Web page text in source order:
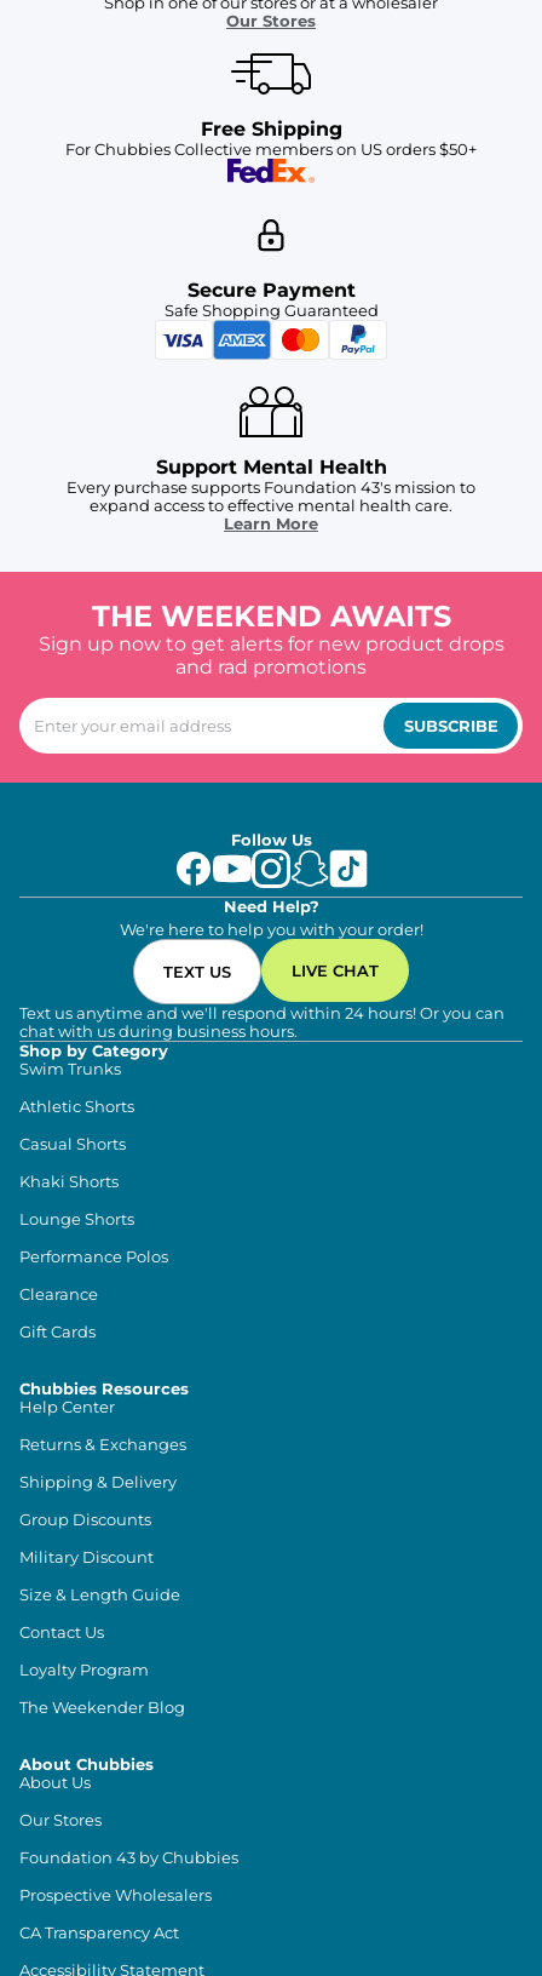
Our Stores
Free Shipping
For Chubbies Collective members on US orders $50+
Secure Payment
Safe Shopping Guaranteed
Support Mental Health
Every purchase supports Foundation 43's mission to
expand access to effective mental health care.
Learn More
THE WEEKEND AWAITS
Sign up now to get alerts for new product drops
and rad promotions
SUBSCRIBE
Follow Us
Need Help?
We're here to help you with your order!
TEXT US LIVE CHAT
Text us anytime and we'll respond within 24 hours! Or you can
chat with us during business hours.
Shop by Category
Swim Trunks
Athletic Shorts
Casual Shorts
Khaki Shorts
Lounge Shorts
Performance Polos
Clearance
Gift Cards
Chubbies Resources
Help Center
Returns & Exchanges
Shipping & Delivery
Group Discounts
Military Discount
Size & Length Guide
Contact Us
Loyalty Program
The Weekender Blog
About Chubbies
About Us
Our Stores
Foundation 43 by Chubbies
Prospective Wholesalers
CA Transparency Act
Accessibility Statement